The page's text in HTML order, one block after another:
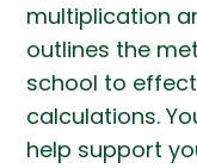
multiplication
outlines the
school to
calculations.
help support